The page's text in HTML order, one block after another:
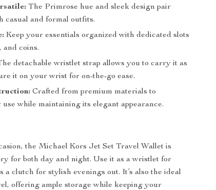
The Primrose hue and sleek design pair
casual and formal outfits.
Keep your essentials organized with dedicated slots
and coins.
detachable wristlet strap allows you to carry it as
it on your wrist for on-the-go ease.
Crafted from premium materials to
while maintaining its elegant appearance.
the Michael Kors Jet Set Travel Wallet is
for both day and night. Use it as a wristlet for
a clutch for stylish evenings out. It’s also the ideal
offering ample storage while keeping your